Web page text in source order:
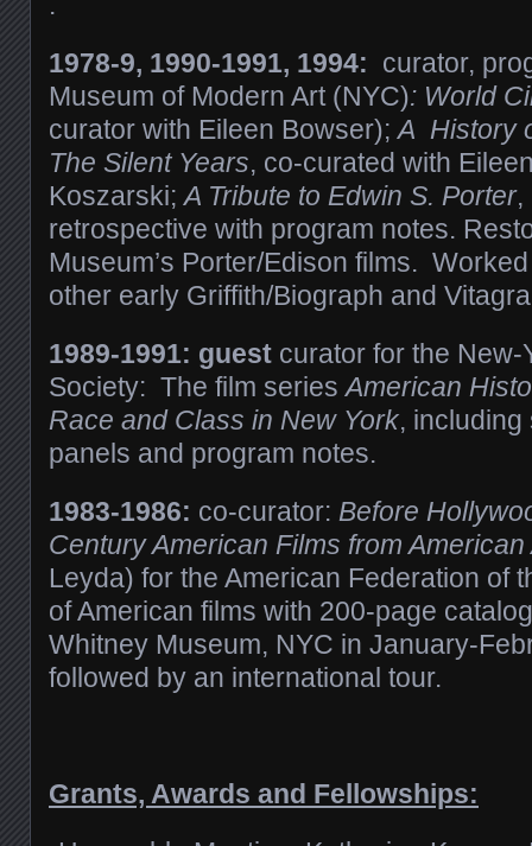
1978-9, 1990-1991, 1994: curator,
Museum of Modern Art (NYC): World
curator with Eileen Bowser);A History
The Silent Years, co-curated with
Koszarski;A Tribute to Edwin S. Porter,
retrospective with program notes.
Museum’s Porter/Edison films.
other early Griffith/Biograph and
1989-1991: guest curator for the New-
Society: The film seriesAmerican
Race and Class in New York,
panels and program notes.
1983-1986: co-curator: Before
Century American Films from
Leyda) for the American Federation of
of American films with 200-page
Whitney Museum, NYC in January-
followed by an international tour.
Grants, Awards and Fellowships: